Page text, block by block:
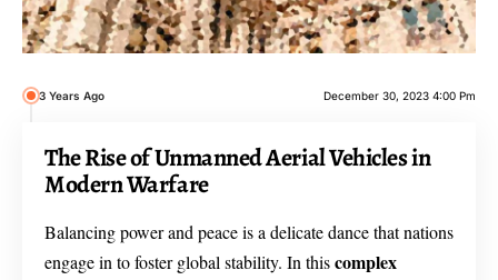
3 Years Ago December 30, 2023 4:00 Pm
The Rise of Unmanned Aerial Vehicles in
Modern Warfare
Balancing power and peace is a delicate dance that nations
engage in to foster global stability. In thiscomplex